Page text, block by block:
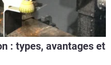
: types, avantages et